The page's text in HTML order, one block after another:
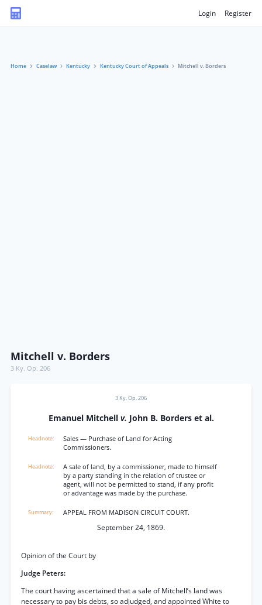
Login Register
Home Caselaw Kentucky Kentucky Court of Appeals Mitchell v. Borders
Mitchell v. Borders
3 Ky. Op. 206
3 Ky. Op. 206
Emanuel Mitchell v. John B. Borders et al.
Sales — Purchase of Land for Acting
Commissioners.
A sale of land, by a commissioner, made to himself
by a party standing in the relation of trustee or
agent, will not be permitted to stand, if any profit
or advantage was made by the purchase.
APPEAL FROM MADISON CIRCUIT COURT.
September 24, 1869.
Opinion of the Court by
Judge Peters:
The court having ascertained that a sale of Mitchell’s land was
necessary to pay bis debts, so adjudged, and appointed White to